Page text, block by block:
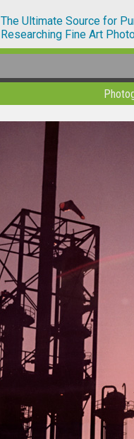
The Ultimate Source for
Researching Fine Art